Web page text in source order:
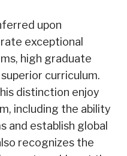
upon
exceptional
high graduate
curriculum.
distinction enjoy
including the ability
and establish global
recognizes the